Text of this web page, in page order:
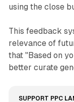
using the close
This feedback
relevance of
that "Based on
better curate
SUPPORT PPC